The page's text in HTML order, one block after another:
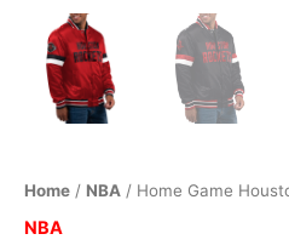
Home / NBA / Home Game
NBA